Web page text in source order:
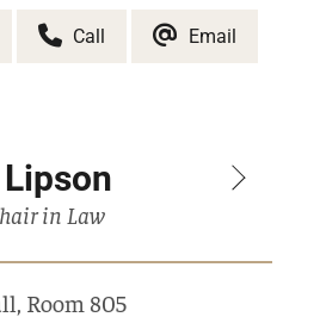
Call Email
in Law
, Room 805